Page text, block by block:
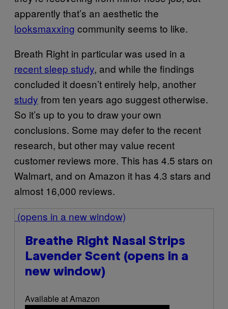
apparently that’s an aesthetic the
looksmaxxing community seems to like.
Breath Right in particular was used in a
recent sleep study, and while the findings
concluded it doesn’t entirely help, another
study from ten years ago suggest otherwise.
So it’s up to you to draw your own
conclusions. Some may defer to the recent
research, but other may value recent
customer reviews more. This has 4.5 stars on
Walmart, and on Amazon it has 4.3 stars and
almost 16,000 reviews.
(opens in a new window)
Breathe Right Nasal Strips
Lavender Scent (opens in a
new window)
Available at Amazon